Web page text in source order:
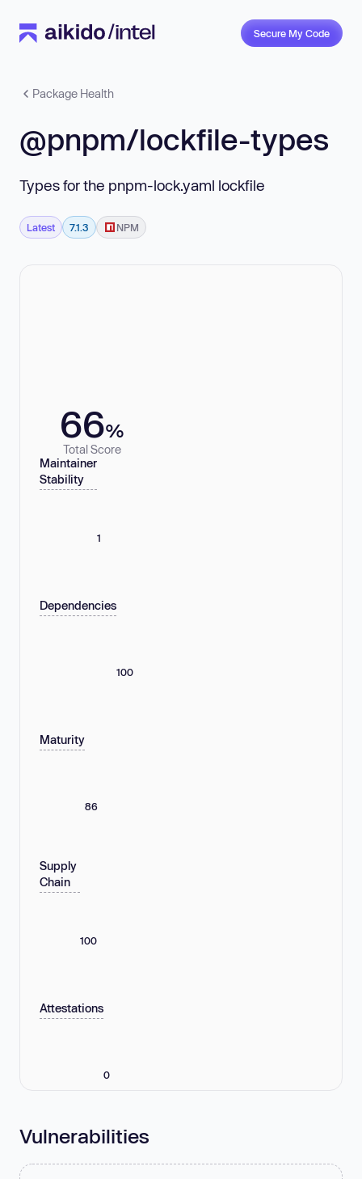
Secure My Code
Package Health
@pnpm/lockfile-types
Types for the pnpm-lock.yaml lockfile
Latest 7.1.3 NPM
66%
Total Score
Maintainer
Stability
1
Dependencies
100
Maturity
86
Supply
Chain
100
Attestations
0
Vulnerabilities